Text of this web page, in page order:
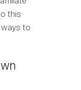
this
to